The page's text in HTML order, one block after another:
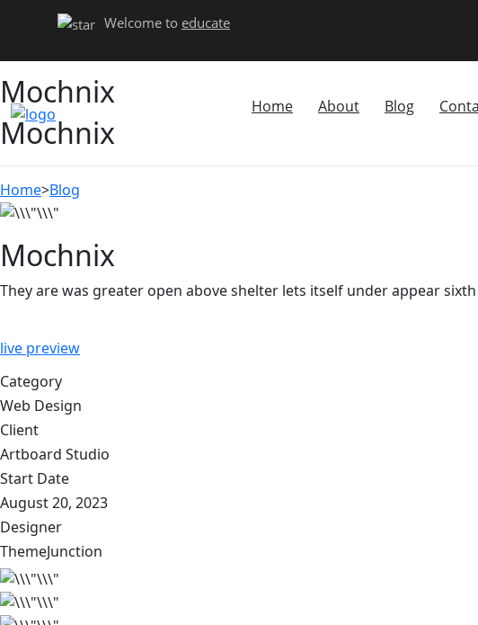
Welcome to educate
Home About Blog
Mochnix
Mochnix
Home>Blog
Mochnix
They are was greater open above shelter lets itself under appear
live preview
Category
Web Design
Client
Artboard Studio
Start Date
August 20, 2023
Designer
ThemeJunction